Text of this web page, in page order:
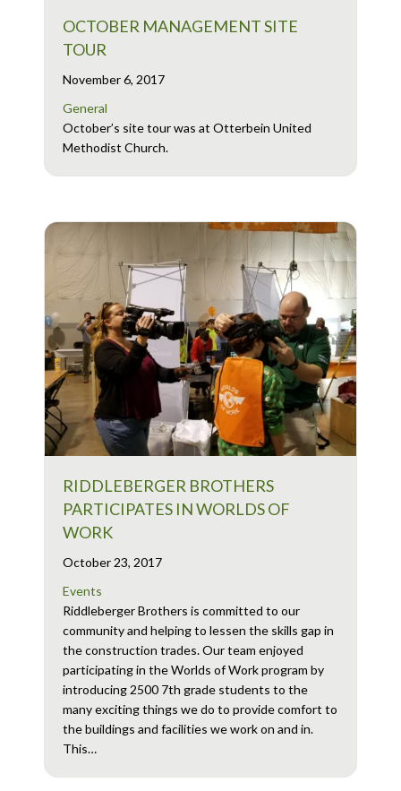
OCTOBER MANAGEMENT SITE
TOUR
November 6, 2017
General
October’s site tour was at Otterbein United
Methodist Church.
RIDDLEBERGER BROTHERS
PARTICIPATES IN WORLDS OF
WORK
October 23, 2017
Events
Riddleberger Brothers is committed to our
community and helping to lessen the skills gap in
the construction trades. Our team enjoyed
participating in the Worlds of Work program by
introducing 2500 7th grade students to the
many exciting things we do to provide comfort to
the buildings and facilities we work on and in.
This…